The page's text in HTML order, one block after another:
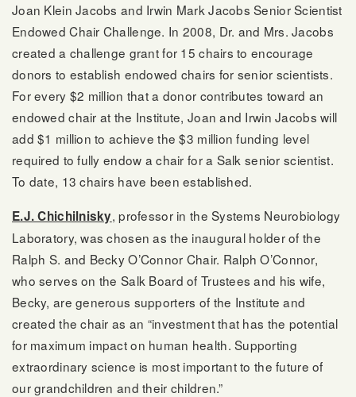
Joan Klein Jacobs and Irwin Mark Jacobs Senior Scientist
Endowed Chair Challenge. In 2008, Dr. and Mrs. Jacobs
created a challenge grant for 15 chairs to encourage
donors to establish endowed chairs for senior scientists.
For every $2 million that a donor contributes toward an
endowed chair at the Institute, Joan and Irwin Jacobs will
add $1 million to achieve the $3 million funding level
required to fully endow a chair for a Salk senior scientist.
To date, 13 chairs have been established.
E.J. Chichilnisky, professor in the Systems Neurobiology
Laboratory, was chosen as the inaugural holder of the
Ralph S. and Becky O’Connor Chair. Ralph O’Connor,
who serves on the Salk Board of Trustees and his wife,
Becky, are generous supporters of the Institute and
created the chair as an “investment that has the potential
for maximum impact on human health. Supporting
extraordinary science is most important to the future of
our grandchildren and their children.”